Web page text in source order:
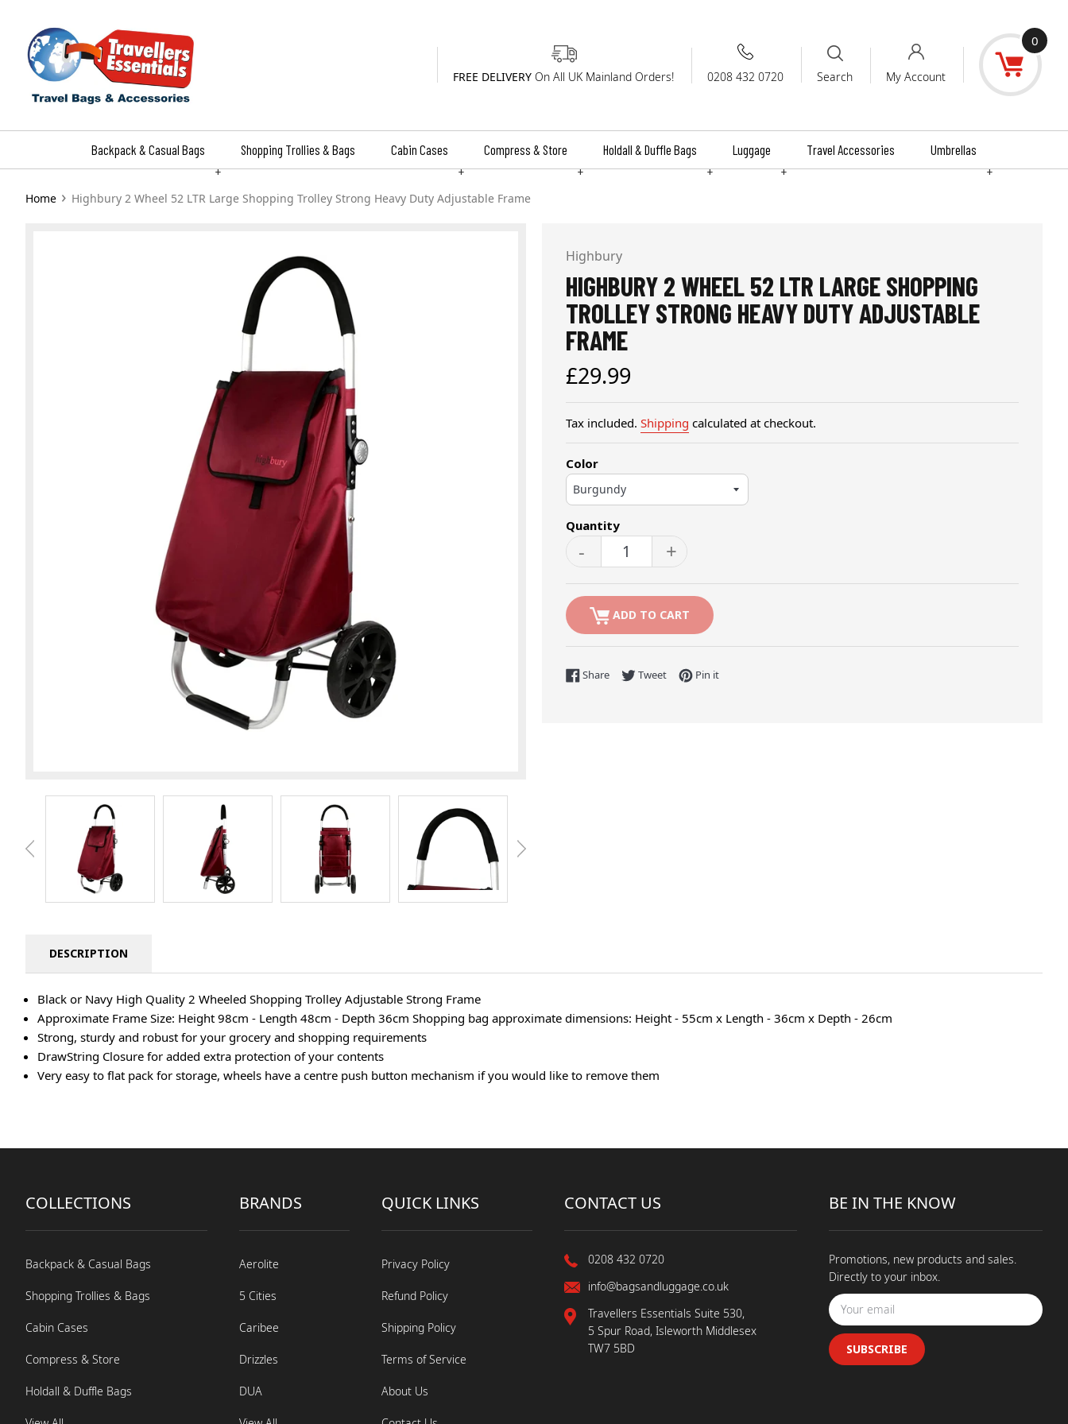
content
FREE DELIVERY On All UK Mainland Orders! 0208 432 0720 Search My Account
0
Backpack & Casual Bags
+
Shopping Trollies & Bags
Cabin Cases
+
Compress & Store
+
Holdall & Duffle Bags
+
Luggage
+
Travel Accessories
Umbrellas
+
Home › Highbury 2 Wheel 52 LTR Large Shopping Trolley Strong Heavy Duty Adjustable Frame
Highbury
HIGHBURY 2 WHEEL 52 LTR LARGE SHOPPING
TROLLEY STRONG HEAVY DUTY ADJUSTABLE
FRAME
Regular
price
£29.99
Tax included. Shipping calculated at checkout.
Color
Quantity
- +
ADD TO CART
ShareShare on Facebook
TweetTweet on Twitter
Pin itPin on Pinterest
DESCRIPTION
Black or Navy High Quality 2 Wheeled Shopping Trolley Adjustable Strong Frame
Approximate Frame Size: Height 98cm - Length 48cm - Depth 36cm Shopping bag approximate dimensions: Height - 55cm x Length - 36cm x Depth - 26cm
Strong, sturdy and robust for your grocery and shopping requirements
DrawString Closure for added extra protection of your contents
Very easy to flat pack for storage, wheels have a centre push button mechanism if you would like to remove them
COLLECTIONS
Backpack & Casual Bags
Shopping Trollies & Bags
Cabin Cases
Compress & Store
Holdall & Duffle Bags
BRANDS
Aerolite
5 Cities
Caribee
Drizzles
DUA
QUICK LINKS
Privacy Policy
Refund Policy
Shipping Policy
Terms of Service
About Us
CONTACT US
0208 432 0720
info@bagsandluggage.co.uk
Travellers Essentials Suite 530,
5 Spur Road, Isleworth Middlesex
TW7 5BD
BE IN THE KNOW
Promotions, new products and sales.
Directly to your inbox.
SUBSCRIBE